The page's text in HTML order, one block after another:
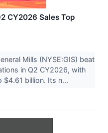
CY2026 Sales Top
Mills (NYSE:GIS) beat
in Q2 CY2026, with
$4.61 billion. Its n...